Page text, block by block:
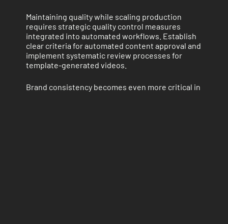
Maintaining quality while scaling production
requires strategic quality control measures
integrated into automated workflows. Establish
clear criteria for automated content approval and
implement systematic review processes for
template-generated videos.
Brand consistency becomes even more critical in